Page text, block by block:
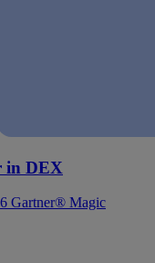
in DEX
Gartner® Magic